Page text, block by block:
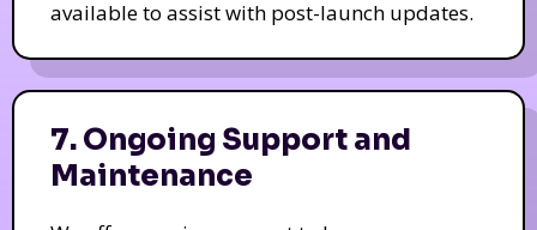
available to assist with post-launch updates.
7. Ongoing Support and
Maintenance